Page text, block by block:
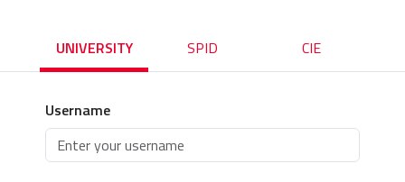
UNIVERSITY SPID CIE
Username